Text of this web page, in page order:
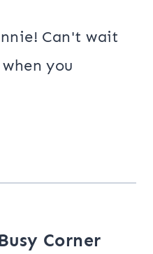
Can't wait
you
Corner